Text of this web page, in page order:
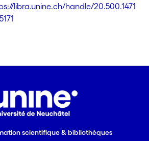
libra.unine.ch/handle/20.500.1471
scientifique & bibliothèques